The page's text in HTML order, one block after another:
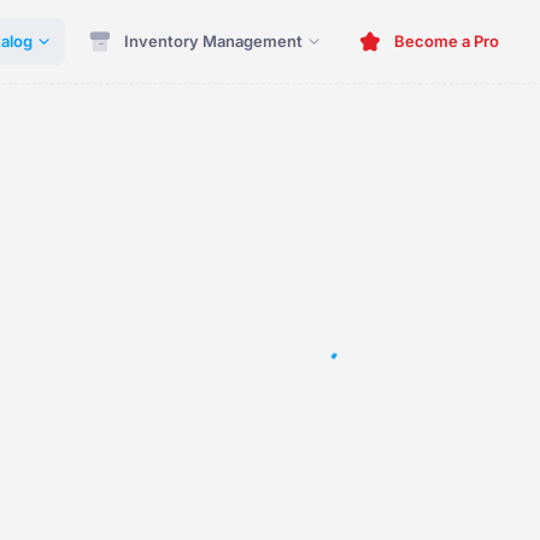
Inventory Management Become a Pro